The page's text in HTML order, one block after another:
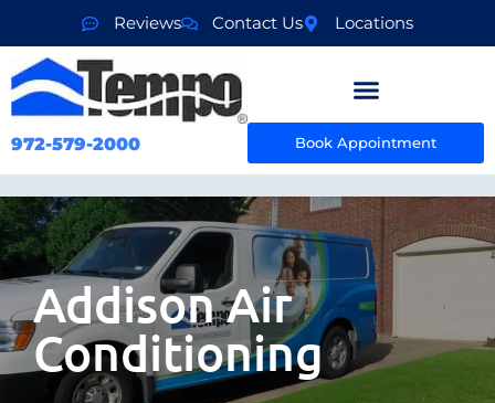
Reviews Contact Us Locations
972-579-2000 Book Appointment
Addison Air
Conditioning